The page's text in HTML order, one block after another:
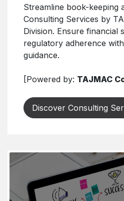
Streamline book-keeping
Consulting Services by
Division. Ensure financial
regulatory adherence
guidance.
[Powered by: TAJMAC
Discover Consulting